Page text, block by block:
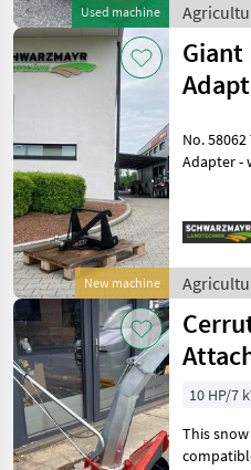
Used machine
motor
vehicles
Reform
New machine
Giant
No. 58062 Trailer Hitch
Adapter -
would be
and a
motor
vehicles
Giant
Aebi
10 HP/7
This